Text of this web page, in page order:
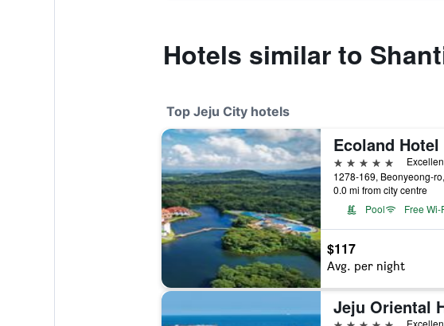
Hotels similar to
Top Jeju City hotels
Ecoland Hotel
5 stars
0.0 mi from city centre
Pool
Free Wi-
$117
Avg. per night